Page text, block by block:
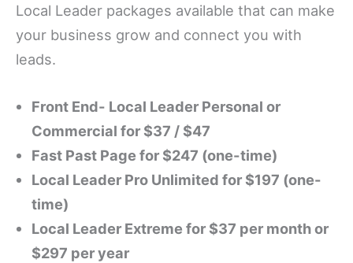
Local Leader packages available that can make
your business grow and connect you with
leads.
Front End- Local Leader Personal or
Commercial for $37 / $47
Fast Past Page for $247 (one-time)
Local Leader Pro Unlimited for $197 (one-
time)
Local Leader Extreme for $37 per month or
$297 per year